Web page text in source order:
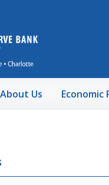
About Us Economic